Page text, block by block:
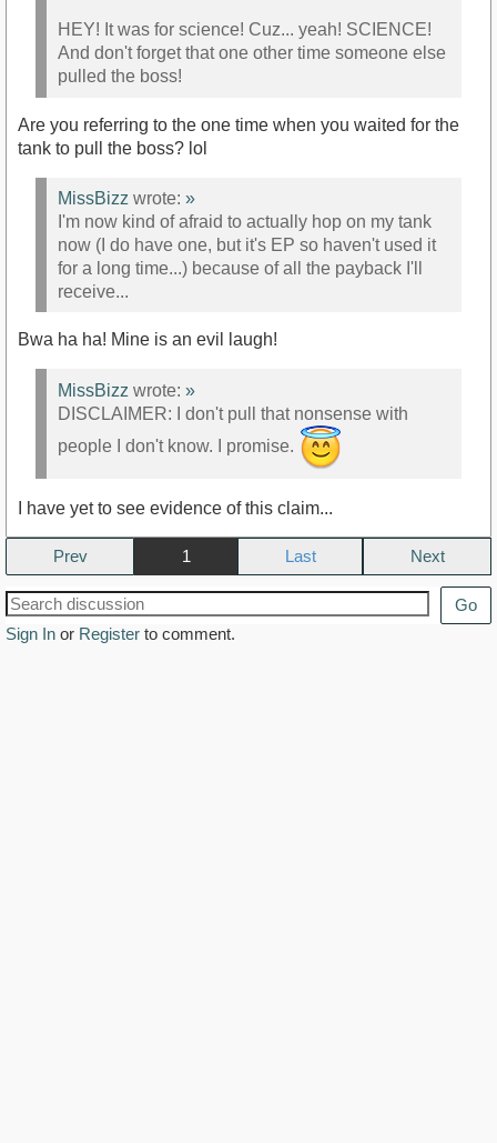
HEY! It was for science! Cuz... yeah! SCIENCE!
And don't forget that one other time someone else
pulled the boss!
Are you referring to the one time when you waited for the
tank to pull the boss? lol
MissBizz wrote: »
I'm now kind of afraid to actually hop on my tank
now (I do have one, but it's EP so haven't used it
for a long time...) because of all the payback I'll
receive...
Bwa ha ha! Mine is an evil laugh!
MissBizz wrote: »
DISCLAIMER: I don't pull that nonsense with
people I don't know. I promise.
I have yet to see evidence of this claim...
Prev 1 Next
Go
Sign In or Register to comment.